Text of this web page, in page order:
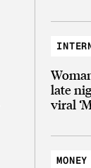
late
viral